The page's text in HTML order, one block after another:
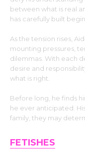
between what is real
has carefully built
As the tension rises,
mounting pressures,
dilemmas. With each
desire and
what is right.
Before long, he finds
he ever anticipated.
family, they may
FETISHES